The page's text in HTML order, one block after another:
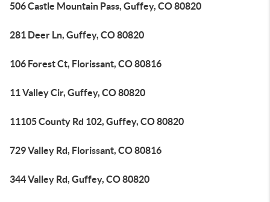
506 Castle Mountain Pass, Guffey, CO 80820
281 Deer Ln, Guffey, CO 80820
106 Forest Ct, Florissant, CO 80816
11 Valley Cir, Guffey, CO 80820
11105 County Rd 102, Guffey, CO 80820
729 Valley Rd, Florissant, CO 80816
344 Valley Rd, Guffey, CO 80820